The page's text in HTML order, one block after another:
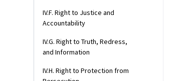
IV.F. Right to Justice and
Accountability
IV.G. Right to Truth, Redress,
and Information
IV.H. Right to Protection from